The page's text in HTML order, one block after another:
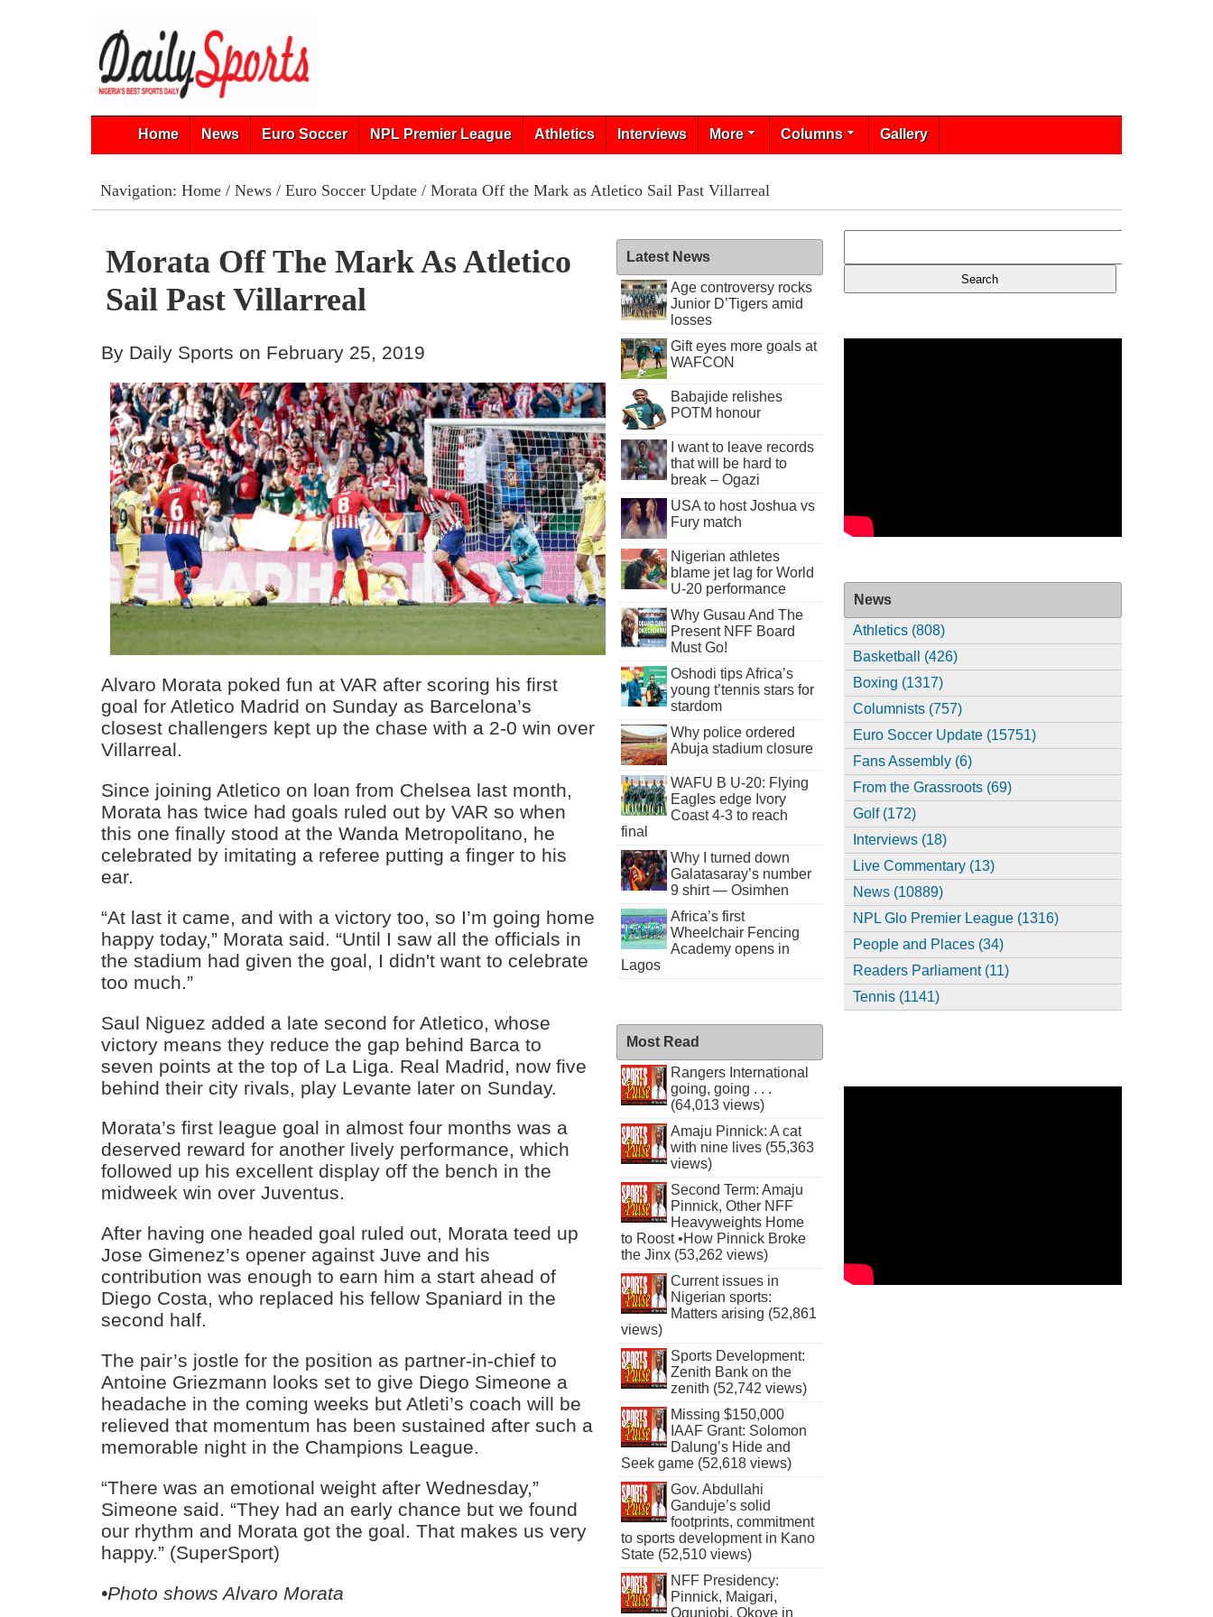
Home News Euro Soccer NPL Premier League Athletics Interviews More Columns Gallery
Navigation: Home/ News/ Euro Soccer Update/ Morata Off the Mark as Atletico Sail Past Villarreal
Morata Off The Mark As Atletico
Sail Past Villarreal
By Daily Sports on February 25, 2019
Alvaro Morata poked fun at VAR after scoring his first
goal for Atletico Madrid on Sunday as Barcelona’s
closest challengers kept up the chase with a 2-0 win over
Villarreal.
Since joining Atletico on loan from Chelsea last month,
Morata has twice had goals ruled out by VAR so when
this one finally stood at the Wanda Metropolitano, he
celebrated by imitating a referee putting a finger to his
ear.
“At last it came, and with a victory too, so I’m going home
happy today,” Morata said. “Until I saw all the officials in
the stadium had given the goal, I didn't want to celebrate
too much.”
Saul Niguez added a late second for Atletico, whose
victory means they reduce the gap behind Barca to
seven points at the top of La Liga. Real Madrid, now five
behind their city rivals, play Levante later on Sunday.
Morata’s first league goal in almost four months was a
deserved reward for another lively performance, which
followed up his excellent display off the bench in the
midweek win over Juventus.
After having one headed goal ruled out, Morata teed up
Jose Gimenez’s opener against Juve and his
contribution was enough to earn him a start ahead of
Diego Costa, who replaced his fellow Spaniard in the
second half.
The pair’s jostle for the position as partner-in-chief to
Antoine Griezmann looks set to give Diego Simeone a
headache in the coming weeks but Atleti’s coach will be
relieved that momentum has been sustained after such a
memorable night in the Champions League.
“There was an emotional weight after Wednesday,”
Simeone said. “They had an early chance but we found
our rhythm and Morata got the goal. That makes us very
happy.” (SuperSport)
•Photo shows Alvaro Morata
Latest News
Age controversy rocks
Junior D’Tigers amid
losses
Gift eyes more goals at
WAFCON
Babajide relishes
POTM honour
I want to leave records
that will be hard to
break – Ogazi
USA to host Joshua vs
Fury match
Nigerian athletes
blame jet lag for World
U-20 performance
Why Gusau And The
Present NFF Board
Must Go!
Oshodi tips Africa’s
young t’tennis stars for
stardom
Why police ordered
Abuja stadium closure
WAFU B U-20: Flying
Eagles edge Ivory
Coast 4-3 to reach
final
Why I turned down
Galatasaray’s number
9 shirt — Osimhen
Africa’s first
Wheelchair Fencing
Academy opens in
Lagos
Most Read
Rangers International
going, going . . .
(64,013 views)
Amaju Pinnick: A cat
with nine lives (55,363
views)
Second Term: Amaju
Pinnick, Other NFF
Heavyweights Home
to Roost •How Pinnick Broke
the Jinx (53,262 views)
Current issues in
Nigerian sports:
Matters arising (52,861
views)
Sports Development:
Zenith Bank on the
zenith (52,742 views)
Missing $150,000
IAAF Grant: Solomon
Dalung’s Hide and
Seek game (52,618 views)
Gov. Abdullahi
Ganduje’s solid
footprints, commitment
to sports development in Kano
State (52,510 views)
NFF Presidency:
Pinnick, Maigari,
Ogunjobi, Okoye in
News
Athletics (808)
Basketball (426)
Boxing (1317)
Columnists (757)
Euro Soccer Update (15751)
Fans Assembly (6)
From the Grassroots (69)
Golf (172)
Interviews (18)
Live Commentary (13)
News (10889)
NPL Glo Premier League (1316)
People and Places (34)
Readers Parliament (11)
Tennis (1141)